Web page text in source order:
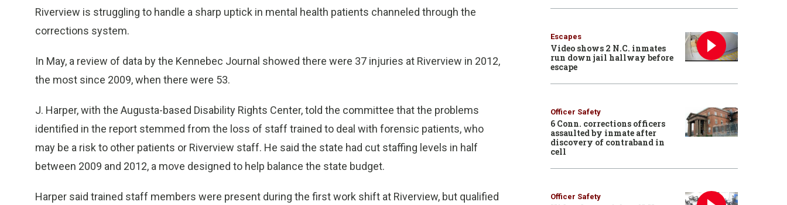
Riverview is struggling to handle a sharp uptick in mental health patients channeled through the
corrections system.
In May, a review of data by the Kennebec Journal showed there were 37 injuries at Riverview in 2012,
the most since 2009, when there were 53.
J. Harper, with the Augusta-based Disability Rights Center, told the committee that the problems
identified in the report stemmed from the loss of staff trained to deal with forensic patients, who
may be a risk to other patients or Riverview staff. He said the state had cut staffing levels in half
between 2009 and 2012, a move designed to help balance the state budget.
Harper said trained staff members were present during the first work shift at Riverview, but qualified
Escapes
Video shows 2 N.C. inmates
run down jail hallway before
escape
Officer Safety
6 Conn. corrections officers
assaulted by inmate after
discovery of contraband in
cell
Officer Safety